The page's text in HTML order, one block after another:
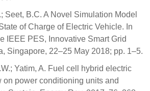
Seet, B.C. A Novel Simulation Model
of Charge of Electric Vehicle. In
IEEE PES, Innovative Smart Grid
Singapore, 22–25 May 2018; pp. 1–5.
Yatim, A. Fuel cell hybrid electric
on power conditioning units and